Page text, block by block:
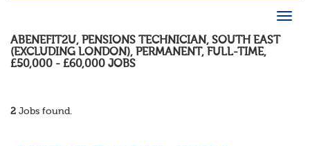
ABENEFIT2U, PENSIONS TECHNICIAN, SOUTH EAST
(EXCLUDING LONDON), PERMANENT, FULL-TIME,
£50,000 - £60,000 JOBS
2 Jobs found.